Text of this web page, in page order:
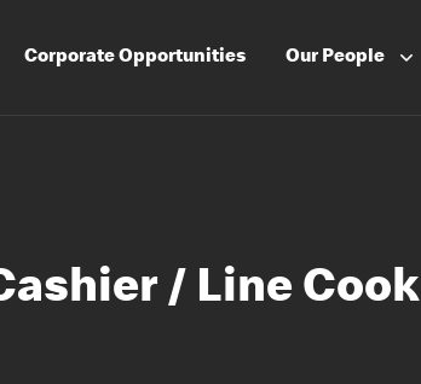
CorporateOpportunities Our People
/ Line Cook